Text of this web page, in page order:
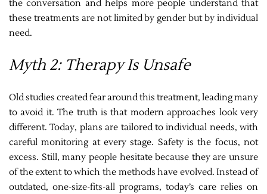
the conversation and helps more people understand that
these treatments are not limited by gender but by individual
need.
Myth 2: Therapy Is Unsafe
Old studies created fear around this treatment, leading many
to avoid it. The truth is that modern approaches look very
different. Today, plans are tailored to individual needs, with
careful monitoring at every stage. Safety is the focus, not
excess. Still, many people hesitate because they are unsure
of the extent to which the methods have evolved. Instead of
outdated, one-size-fits-all programs, today’s care relies on